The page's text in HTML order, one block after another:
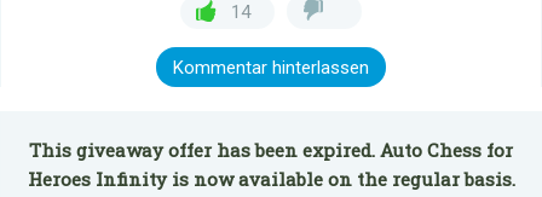
14
Kommentar hinterlassen
This giveaway offer has been expired. Auto Chess for
Heroes Infinity is now available on the regular basis.